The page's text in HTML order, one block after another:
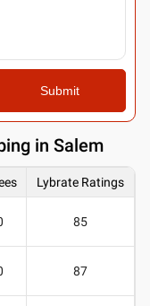
Submit
in Salem
Lybrate Ratings
85
87